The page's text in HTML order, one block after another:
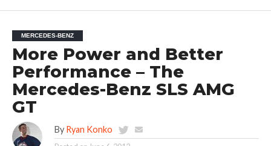
MERCEDES-BENZ
More Power and Better
Performance – The
Mercedes-Benz SLS AMG
GT
By Ryan Konko